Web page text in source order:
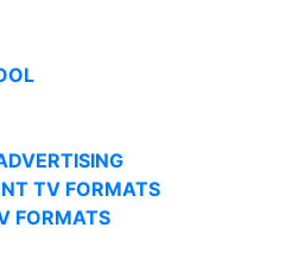
TV FORMATS
FORMATS